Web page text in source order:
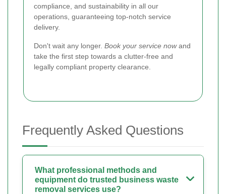
compliance, and sustainability in all our
operations, guaranteeing top-notch service
delivery.
Don't wait any longer. Book your service nowand
take the first step towards a clutter-free and
legally compliant property clearance.
Frequently Asked Questions
What professional methods and
equipment do trusted business waste
removal services use?